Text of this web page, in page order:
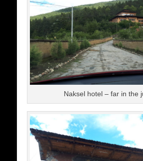
Naksel hotel – far in the